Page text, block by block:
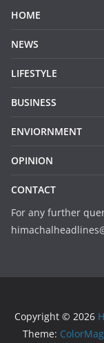
HOME
NEWS
LIFESTYLE
BUSINESS
ENVIORNMENT
OPINION
CONTACT
For any further
Copyright © 2026
Theme: ColorMag